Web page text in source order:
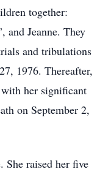
together:
and Jeanne. They
and tribulations
1976. Thereafter,
with her significant
on September 2,
raised her five